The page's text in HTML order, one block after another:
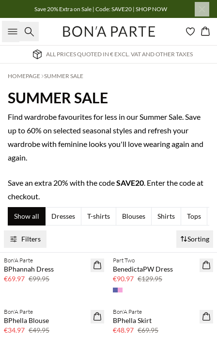
Save 20% Extra on Sale | Code: SAVE20 | SHOP NOW
Search
PRICES QUOTED IN € EXCL. VAT AND OTHER TAXES
HOMEPAGE SUMMER SALE
SUMMER SALE
Find wardrobe favourites for less in our Summer Sale. Save
up to 60% on selected seasonal styles and refresh your
wardrobe with feminine looks you'll love wearing again and
again.
Save an extra 20% with the codeSAVE20. Enter the code at
checkout.
Show all Dresses T-shirts Blouses Shirts Tops
Filters Sorting
SAVE20
Bon'A Parte
BPhannah Dress
€69.97 €99.95
SAVE20
Part Two
BenedictaPW Dress
€90.97 €129.95
SAVE20
Bon'A Parte
BPhella Blouse
€34.97 €49.95
SAVE20
Bon'A Parte
BPhella Skirt
€48.97 €69.95